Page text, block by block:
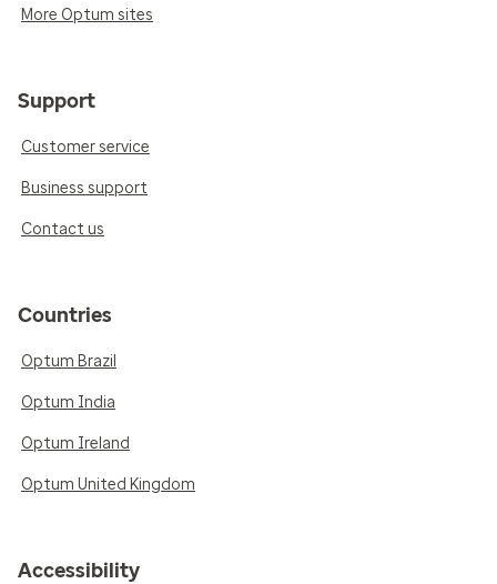
More Optum sites
Support
Customer service
Business support
Contact us
Countries
Optum Brazil
Optum India
Optum Ireland
Optum United Kingdom
Accessibility